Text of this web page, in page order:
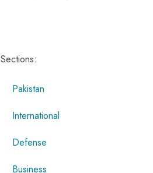
Sections:
Pakistan
International
Defense
Business